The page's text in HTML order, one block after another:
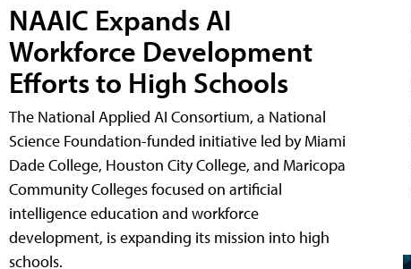
NAAIC Expands AI
Workforce Development
Efforts to High Schools
The National Applied AI Consortium, a National
Science Foundation-funded initiative led by Miami
Dade College, Houston City College, and Maricopa
Community Colleges focused on artificial
intelligence education and workforce
development, is expanding its mission into high
schools.